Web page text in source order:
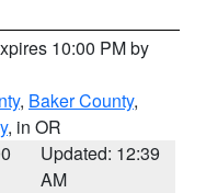
10:00 PM by
, Baker County,
, in OR
Updated: 12:39
AM